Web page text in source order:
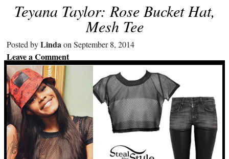
Teyana Taylor: Rose Bucket Hat,
Mesh Tee
Posted byLindaon September 8, 2014
Leave a Comment